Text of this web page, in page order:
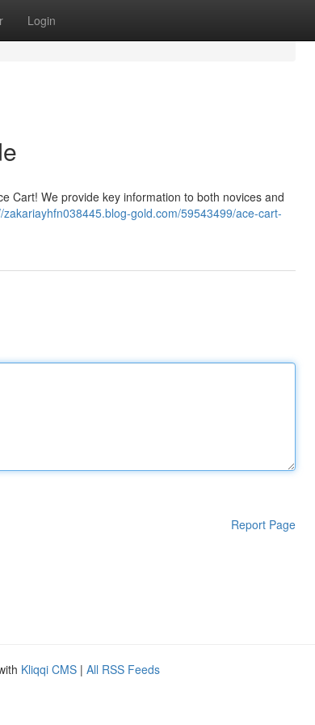
Login
Cart! We provide key information to both novices and
zakariayhfn038445.blog-gold.com/59543499/ace-cart-
Report Page
Kliqqi CMS | All RSS Feeds